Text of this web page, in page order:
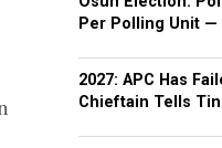
Per Polling Unit —
2027: APC Has
Chieftain Tells